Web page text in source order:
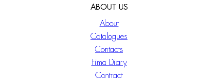
ABOUT US
About
Catalogues
Contacts
Fima Diary
Contract